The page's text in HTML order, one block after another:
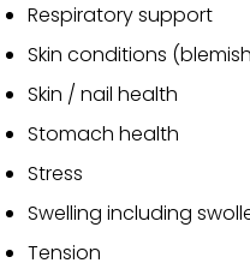
Respiratory support
Skin conditions
Skin / nail health
Stomach health
Stress
Swelling including
Tension